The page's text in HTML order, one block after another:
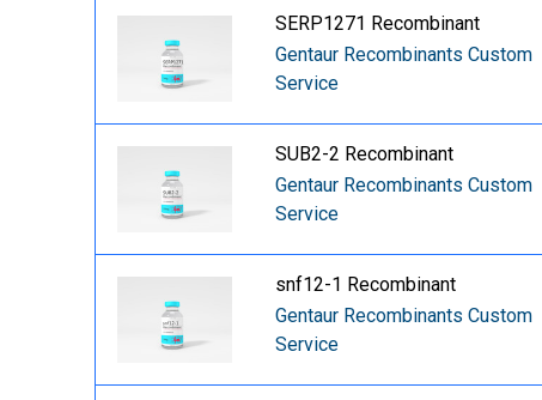
SERP1271 Recombinant
Gentaur Recombinants Custom
Service
SUB2-2 Recombinant
Gentaur Recombinants Custom
Service
snf12-1 Recombinant
Gentaur Recombinants Custom
Service